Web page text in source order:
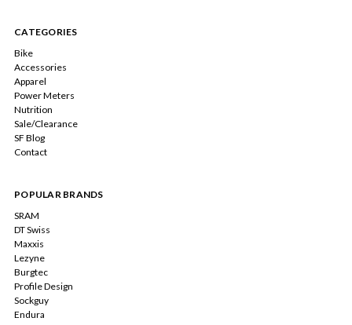
CATEGORIES
Bike
Accessories
Apparel
Power Meters
Nutrition
Sale/Clearance
SF Blog
Contact
POPULAR BRANDS
SRAM
DT Swiss
Maxxis
Lezyne
Burgtec
Profile Design
Sockguy
Endura